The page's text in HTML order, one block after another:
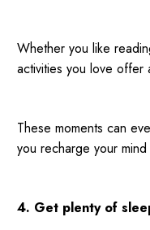
Whether you like
activities you love offer
These moments can
you recharge your
4. Get plenty of